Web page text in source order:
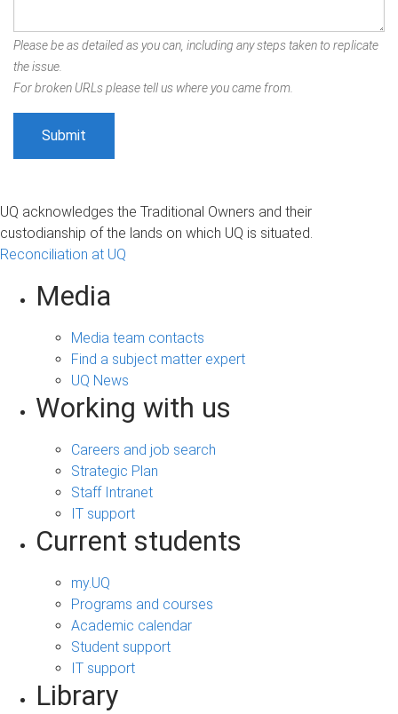
Please be as detailed as you can, including any steps taken to replicate
the issue.
For broken URLs please tell us where you came from.
UQ acknowledges the Traditional Owners and their
custodianship of the lands on which UQ is situated.
Reconciliation at UQ
Media
Media team contacts
Find a subject matter expert
UQ News
Working with us
Careers and job search
Strategic Plan
Staff Intranet
IT support
Current students
my.UQ
Programs and courses
Academic calendar
Student support
IT support
Library